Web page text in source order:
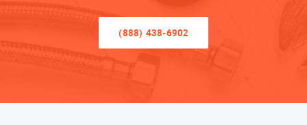
(888) 438-6902